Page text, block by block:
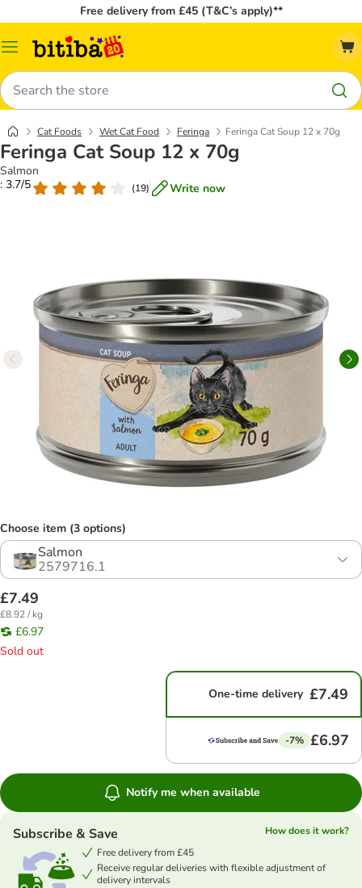
Free delivery from £45 (T&C’s apply)**
Catalog
Search
Cat Foods Wet Cat Food Feringa Feringa Cat Soup 12 x 70g
Feringa Cat Soup 12 x 70g
Salmon
: 3.7/5
(19) Write now
Choose item (3 options)
Salmon
2579716.1
£7.49
£8.92 / kg
£6.97
Sold out
One-time delivery £7.49
-7% £6.97
Notify me when available
Subscribe & Save
How does it work?
Free delivery from £45
Receive regular deliveries with flexible adjustment of
delivery intervals